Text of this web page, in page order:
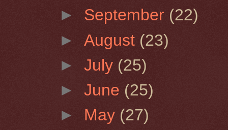
► September (22)
►August (23)
►July (25)
►June (25)
► May (27)